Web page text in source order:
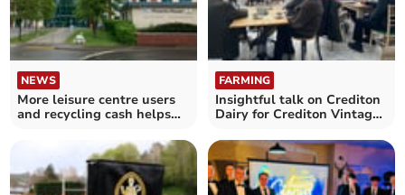
NEWS
More leisure centre users
and recycling cash helps
FARMING
Insightful talk on Crediton
Dairy for Crediton Vintage